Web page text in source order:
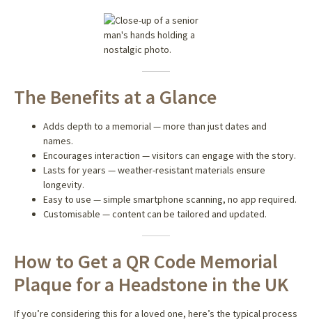
The Benefits at a Glance
Adds depth to a memorial — more than just dates and
names.
Encourages interaction — visitors can engage with the story.
Lasts for years — weather-resistant materials ensure
longevity.
Easy to use — simple smartphone scanning, no app required.
Customisable — content can be tailored and updated.
How to Get a QR Code Memorial
Plaque for a Headstone in the UK
If you’re considering this for a loved one, here’s the typical process